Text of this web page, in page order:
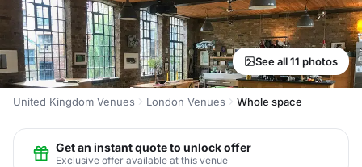
See all 11 photos
United Kingdom Venues London Venues Whole space
Get an instant quote to unlock offer
Exclusive offer available at this venue